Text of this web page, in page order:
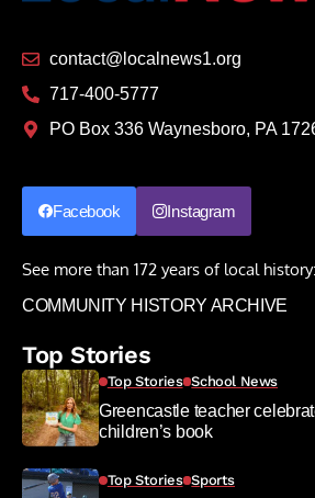
contact@localnews1.org
717-400-5777
PO Box 336 Waynesboro, PA
Facebook Instagram
See more than 172 years of local history:
COMMUNITY HISTORY ARCHIVE
Top Stories
Top Stories School News
Greencastle teacher
children’s book
Top Stories Sports